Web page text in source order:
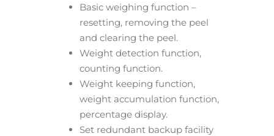
Basic weighing function –
resetting, removing the peel
and clearing the peel.
Weight detection function,
counting function.
Weight keeping function,
weight accumulation function,
percentage display.
Set redundant backup facility